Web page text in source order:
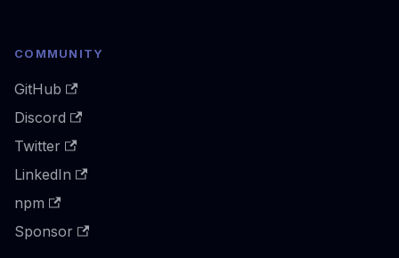
COMMUNITY
GitHub
Discord
Twitter
LinkedIn
npm
Sponsor